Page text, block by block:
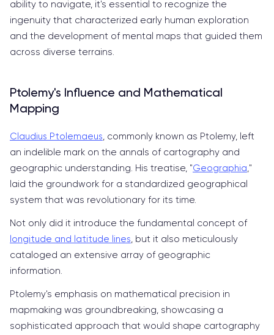
ability to navigate, it's essential to recognize the
ingenuity that characterized early human exploration
and the development of mental maps that guided them
across diverse terrains.
Ptolemy's Influence and Mathematical
Mapping
Claudius Ptolemaeus , commonly known as Ptolemy, left
an indelible mark on the annals of cartography and
geographic understanding. His treatise, "Geographia ,"
laid the groundwork for a standardized geographical
system that was revolutionary for its time.
Not only did it introduce the fundamental concept of
longitude and latitude lines , but it also meticulously
cataloged an extensive array of geographic
information.
Ptolemy's emphasis on mathematical precision in
mapmaking was groundbreaking, showcasing a
sophisticated approach that would shape cartography